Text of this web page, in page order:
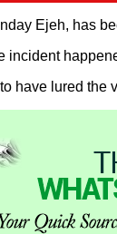
Ejeh, has
incident
have lured the